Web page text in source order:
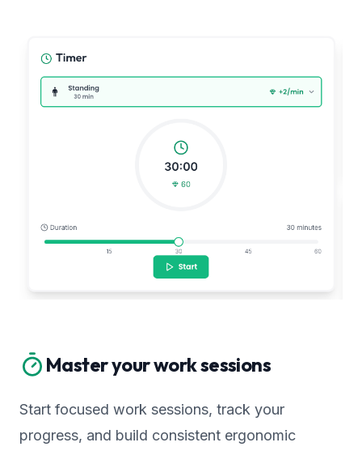
Master your work sessions
Start focused work sessions, track your
progress, and build consistent ergonomic